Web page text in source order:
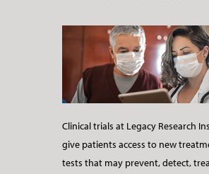
Clinical trials at Legacy Research
give patients access to new
tests that may prevent, detect,